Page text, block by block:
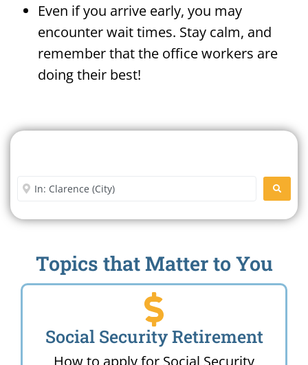
Even if you arrive early, you may
encounter wait times. Stay calm, and
remember that the office workers are
doing their best!
Enter City or Zip Code
Topics that Matter to You
Social Security Retirement